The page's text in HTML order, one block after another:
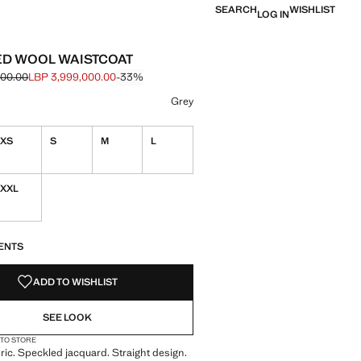
SEARCHLOG INWISHLIST
WOOL WAISTCOAT
through [LBP 5,999,000.00 ]
[LBP 3,999,000.00 ]
LBP 3,999,000.00-33%
Grey
XS S M L
XXL
ADD TO WISHLIST
SEE LOOK
STORE
Speckled jacquard. Straight design.